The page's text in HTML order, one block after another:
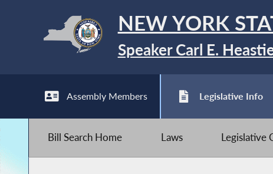
NEW YORK
Speaker Carl E.
Assembly Members Legislative Info
Bill Search Home Laws Legislative